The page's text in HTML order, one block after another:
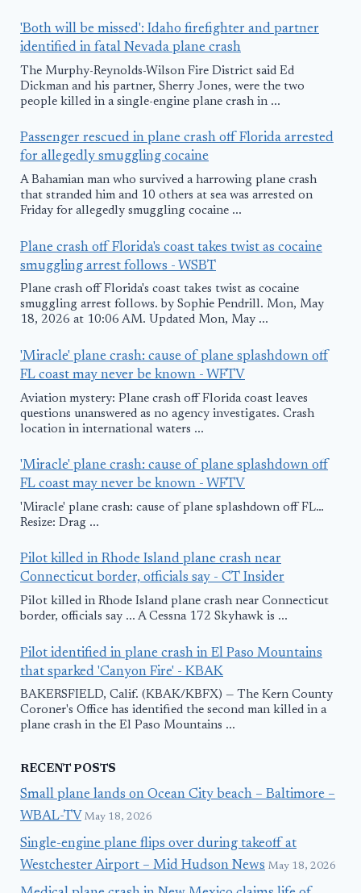
'Both will be missed': Idaho firefighter and partner
identified in fatal Nevada plane crash
The Murphy-Reynolds-Wilson Fire District said Ed
Dickman and his partner, Sherry Jones, were the two
people killed in a single-engine plane crash in ...
Passenger rescued in plane crash off Florida arrested
for allegedly smuggling cocaine
A Bahamian man who survived a harrowing plane crash
that stranded him and 10 others at sea was arrested on
Friday for allegedly smuggling cocaine ...
Plane crash off Florida's coast takes twist as cocaine
smuggling arrest follows - WSBT
Plane crash off Florida's coast takes twist as cocaine
smuggling arrest follows. by Sophie Pendrill. Mon, May
18, 2026 at 10:06 AM. Updated Mon, May ...
'Miracle' plane crash: cause of plane splashdown off
FL coast may never be known - WFTV
Aviation mystery: Plane crash off Florida coast leaves
questions unanswered as no agency investigates. Crash
location in international waters ...
'Miracle' plane crash: cause of plane splashdown off
FL coast may never be known - WFTV
'Miracle' plane crash: cause of plane splashdown off FL…
Resize: Drag ...
Pilot killed in Rhode Island plane crash near
Connecticut border, officials say - CT Insider
Pilot killed in Rhode Island plane crash near Connecticut
border, officials say ... A Cessna 172 Skyhawk is ...
Pilot identified in plane crash in El Paso Mountains
that sparked 'Canyon Fire' - KBAK
BAKERSFIELD, Calif. (KBAK/KBFX) — The Kern County
Coroner's Office has identified the second man killed in a
plane crash in the El Paso Mountains ...
RECENT POSTS
Small plane lands on Ocean City beach – Baltimore –
WBAL-TV May 18, 2026
Single-engine plane flips over during takeoff at
Westchester Airport – Mid Hudson News May 18, 2026